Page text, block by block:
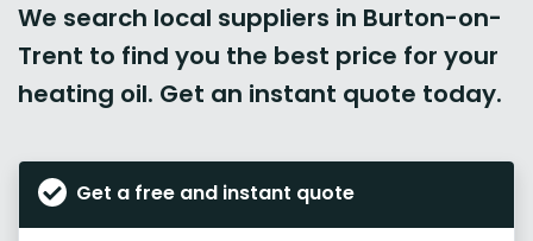
We search local suppliers in Burton-on-
Trent to find you the best price for your
heating oil. Get an instant quote today.
Get a free and instant quote